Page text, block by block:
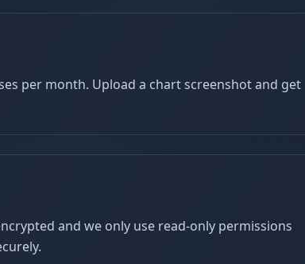
per month. Upload a chart screenshot and get
and we only use read-only permissions